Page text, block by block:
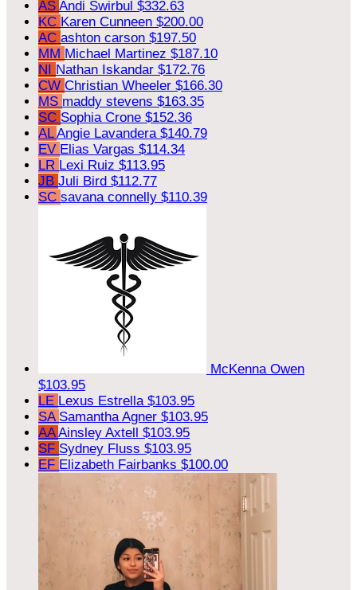
AS Andi Swirbul $332.63
KC Karen Cunneen $200.00
AC ashton carson $197.50
MM Michael Martinez $187.10
NI Nathan Iskandar $172.76
CW Christian Wheeler $166.30
MS maddy stevens $163.35
SC Sophia Crone $152.36
ALAngie Lavandera $140.79
EV Elias Vargas $114.34
LR Lexi Ruiz $113.95
JB Juli Bird $112.77
SC savana connelly $110.39
McKenna Owen
$103.95
LE Lexus Estrella $103.95
SA Samantha Agner $103.95
AAAinsley Axtell $103.95
SF Sydney Fluss $103.95
EF Elizabeth Fairbanks $100.00